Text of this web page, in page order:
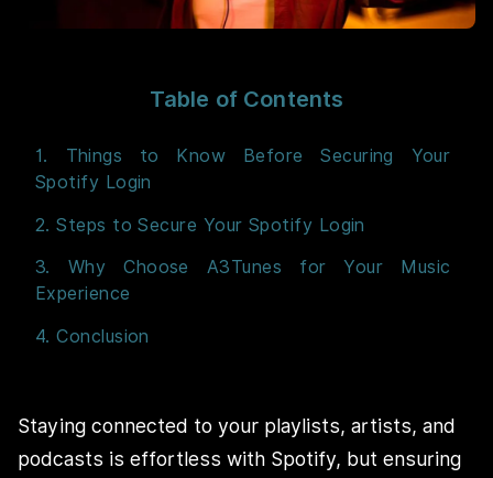
Table of Contents
1. Things to Know Before Securing Your
Spotify Login
2. Steps to Secure Your Spotify Login
3. Why Choose A3Tunes for Your Music
Experience
4. Conclusion
Staying connected to your playlists, artists, and
podcasts is effortless with Spotify, but ensuring